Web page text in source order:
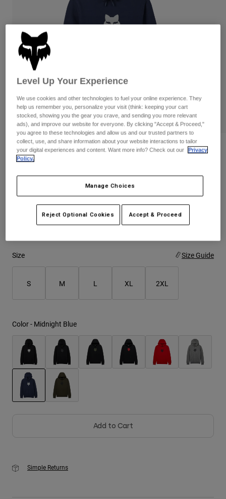
Goggles
Guards & Protection
Gloves
Jackets & Hydration Vests
Base Layers
Gear Bags
Replacement Parts
Pants
Pads & Protection
Jackets
Gloves
Goggles
Base Layers
Socks
Swim
Shop All
Hats
Shirts
Sweatshirts
Jackets
Pants
Shirts
Reviews
Size Size Guide
S M L XL 2XL
Color - Midnight Blue
Add to Cart
Simple Returns
Level Up Your Experience
We use cookies and other technologies to fuel your online experience. They
help us remember you, personalize your visit (think: keeping your cart
stocked, showing you the gear you crave, and sending you more relevant
ads), and improve our website for everyone. By clicking "Accept & Proceed,"
you agree to these technologies and allow us and our trusted partners to
collect, use, and share information about your website interactions to tailor
your digital experiences and content. Want more info? Check out our
Privacy
Policy.
Manage Choices
Reject Optional Cookies Accept & Proceed